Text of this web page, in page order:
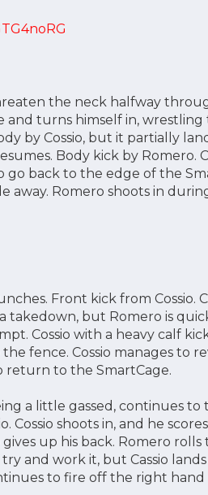
the neck halfway
and turns himself in,
by Cossio, but it partially
Body kick by Romero.
back to the edge of the
Romero shoots in
Front kick from Cossio.
takedown, but Romero is
Cossio with a heavy calf
fence. Cossio manages to
return to the SmartCage.
a little gassed, continues to
Cossio shoots in, and he
up his back. Romero
and work it, but Cassio
to fire off the right